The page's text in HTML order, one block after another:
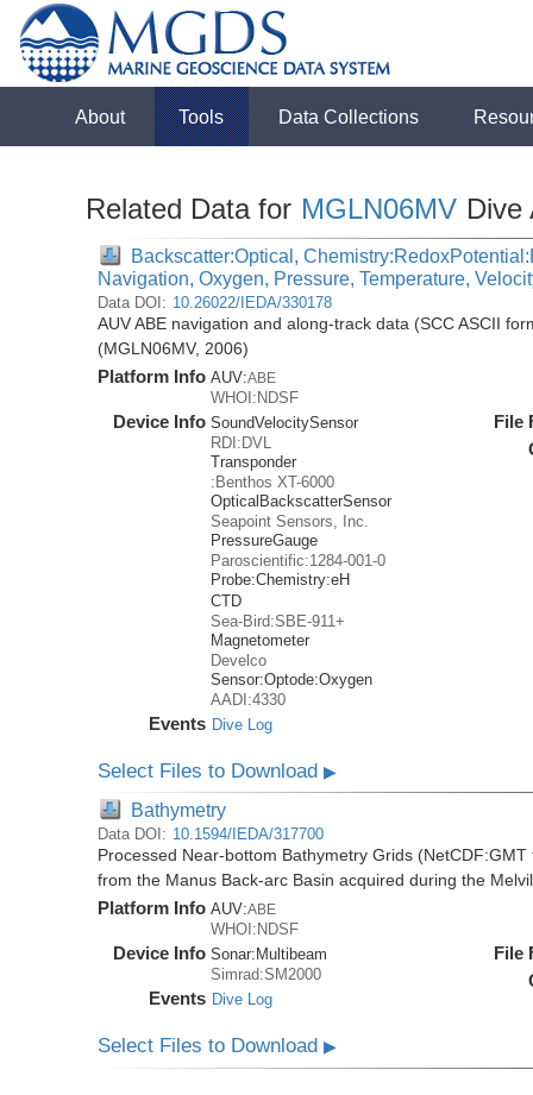
About Tools Data Collections
Related Data for MGLN06MV Dive
Backscatter:Optical,
Navigation, Oxygen, Pressure, Temperature,
Data DOI: 10.26022/IEDA/330178
AUV ABE navigation and along-track data (SCC ASCII
(MGLN06MV, 2006)
Platform Info AUV:ABE
WHOI:NDSF
Device Info SoundVelocitySensor
RDI:DVL
Transponder
:Benthos XT-6000
OpticalBackscatterSensor
Seapoint Sensors, Inc.
PressureGauge
Paroscientific:1284-001-0
Probe:Chemistry:eH
CTD
Sea-Bird:SBE-911+
Magnetometer
Develco
Sensor:Optode:Oxygen
AADI:4330
Events Dive Log
File
Select Files to Download▶
Bathymetry
Data DOI: 10.1594/IEDA/317700
Processed Near-bottom Bathymetry Grids
from the Manus Back-arc Basin acquired during the
Platform Info AUV:ABE
WHOI:NDSF
Device Info Sonar: Multibeam
Simrad:SM2000
Events Dive Log
File
Select Files to Download▶